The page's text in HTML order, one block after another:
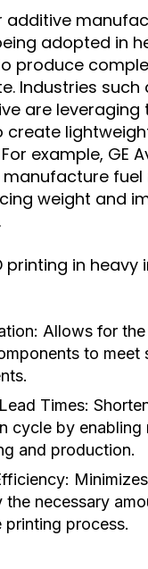
additive
adopted in
produce
Industries
are leveraging
create
example, GE
fuel
weight and
printing in heavy
Allows for
to meet
Times:
cycle by enabling
and production.
the necessary
printing process.